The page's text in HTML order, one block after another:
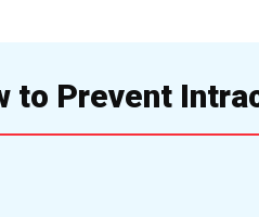
to Prevent